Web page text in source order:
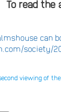
To read the
can
society/
viewing of